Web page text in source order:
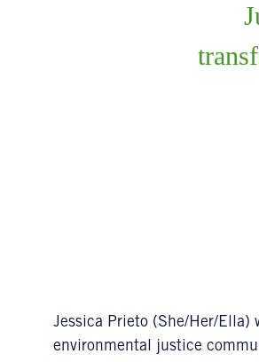
Jessica Prieto (She/Her/Ella)
environmental justice